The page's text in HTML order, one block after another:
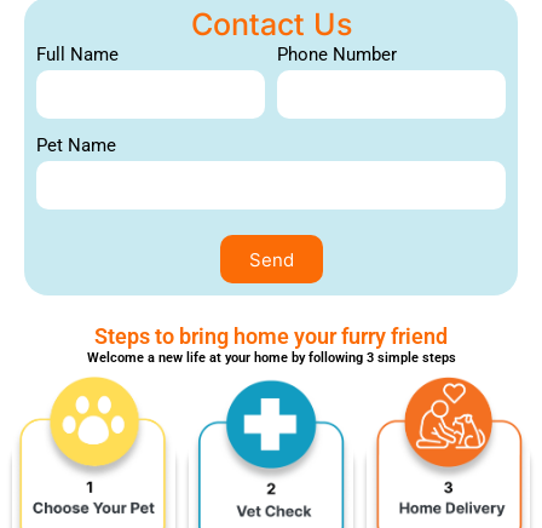
Contact Us
Full Name Phone Number
Pet Name
Send
Steps to bring home your furry friend
Welcome a new life at your home by following 3 simple steps